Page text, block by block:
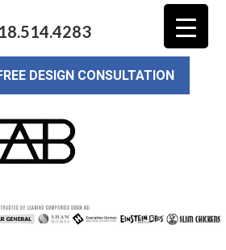
DESIGN CONSULTATION